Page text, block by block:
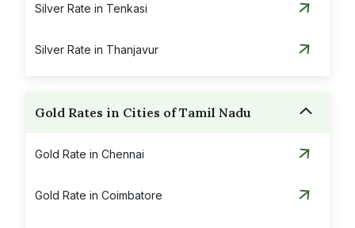
Silver Rate in Tenkasi
Silver Rate in Thanjavur
Gold Rates in Cities of Tamil Nadu
Gold Rate in Chennai
Gold Rate in Coimbatore